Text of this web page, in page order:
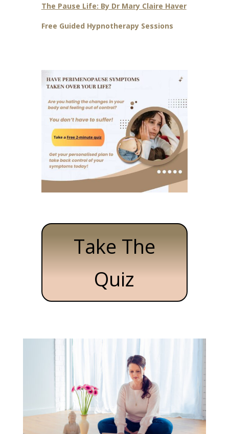
The Pause Life: By Dr Mary Claire Haver
Free Guided Hypnotherapy Sessions
Take The
Quiz